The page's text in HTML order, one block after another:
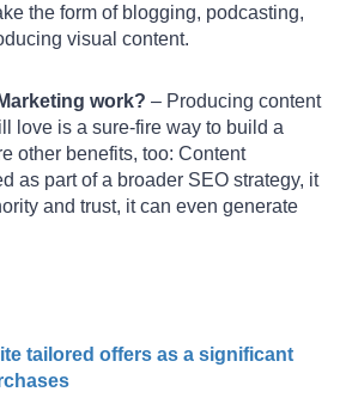
the form of blogging, podcasting,
visual content.
work? – Producing content
love is a sure-fire way to build a
other benefits, too: Content
as part of a broader SEO strategy, it
and trust, it can even generate
tailored offers as a significant